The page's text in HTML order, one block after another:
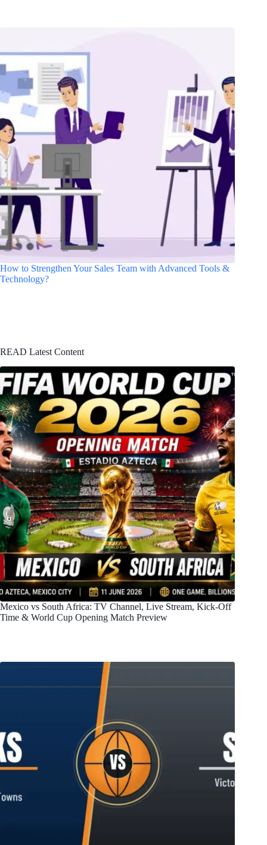
How to Strengthen Your Sales Team with Advanced Tools &
Technology?
READ Latest Content
Mexico vs South Africa: TV Channel, Live Stream, Kick-Off
Time & World Cup Opening Match Preview